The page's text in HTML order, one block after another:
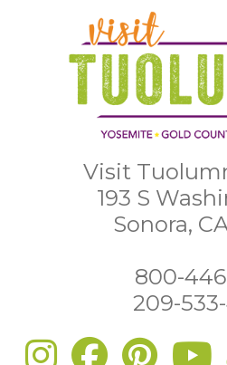
Visit
193 S
Sonora,
800-
209-